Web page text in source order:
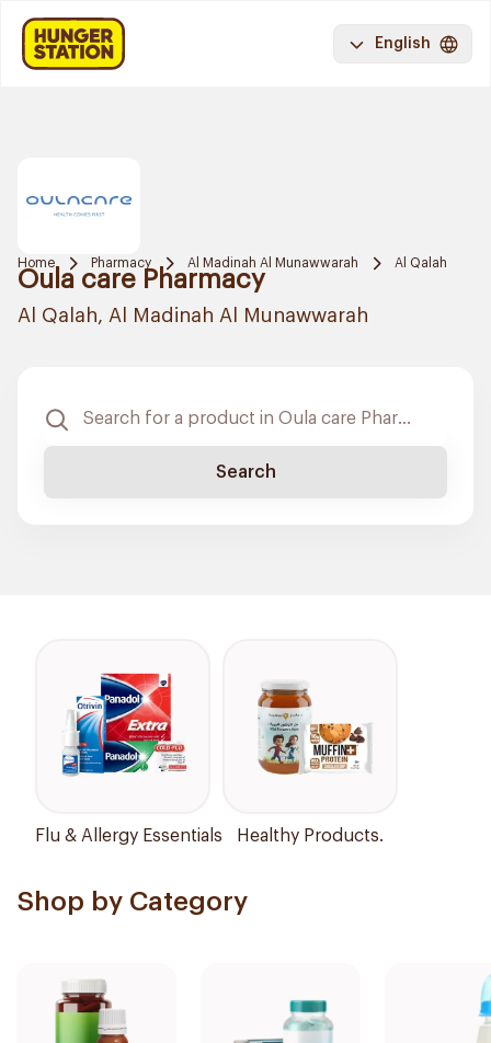
English
Home Pharmacy Al Madinah Al Munawwarah Al Qalah
Oula care Pharmacy
Al Qalah, Al Madinah Al Munawwarah
Search
Flu & Allergy Essentials Healthy Products.
Shop by Category